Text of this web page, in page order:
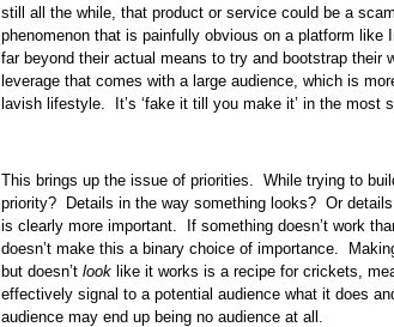
still all the while, that product or service could be a
phenomenon that is painfully obvious on a platform like
far beyond their actual means to try and bootstrap their
leverage that comes with a large audience, which is
lavish lifestyle. It’s ‘fake it till you make it’ in the most
This brings up the issue of priorities. While trying to
priority? Details in the way something looks? Or
is clearly more important. If something doesn’t work
doesn’t make this a binary choice of importance.
but doesn’tlook like it works is a recipe for crickets,
effectively signal to a potential audience what it does
audience may end up being no audience at all.